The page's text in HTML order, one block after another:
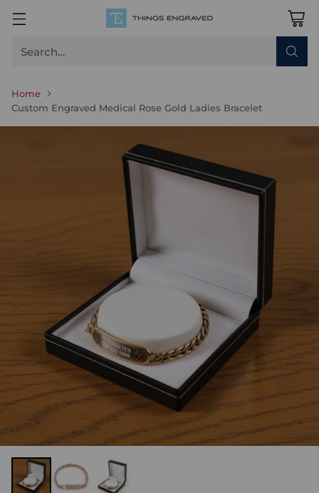
Search…
Home
Custom Engraved Medical Rose Gold Ladies Bracelet